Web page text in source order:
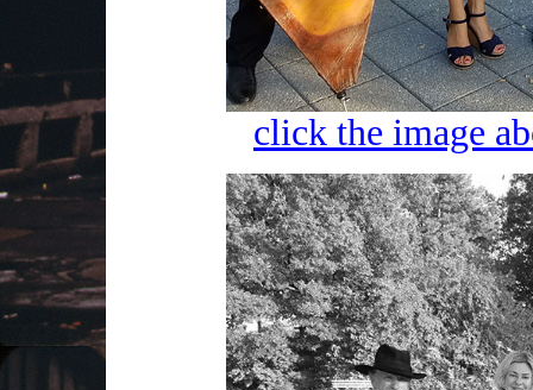
click the image